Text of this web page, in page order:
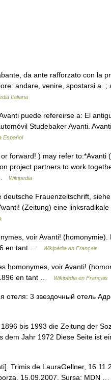
da ante rafforzato con la
andare, venire, spostarsi a.
Italiana
puede refereirse a: El
Studebaker Avanti.
Español
forward! ) may refer to:*Avanti
project partners to work
Wikipedia
Frauenzeitschrift,
(Zeitung) eine
voir Avanti! (homonymie).
en tant …
Wikipédia en Français
homonymes, voir Avanti!
en tant …
Wikipédia en Français
3 звездочный отель
bis 1993 die Zeitung der
dem Jahr 1972 Diese Seite ist
Trimis de LauraGellner,
15.09.2007. Sursa: MDN …